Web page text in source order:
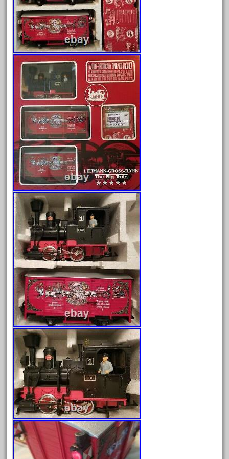
Archives
August 2026
July 2026
June 2026
May 2026
April 2026
March 2026
February 2026
January 2026
December 2025
November 2025
October 2025
September 2025
August 2025
July 2025
June 2025
May 2025
April 2025
March 2025
February 2025
January 2025
December 2024
November 2024
October 2024
September 2024
August 2024
July 2024